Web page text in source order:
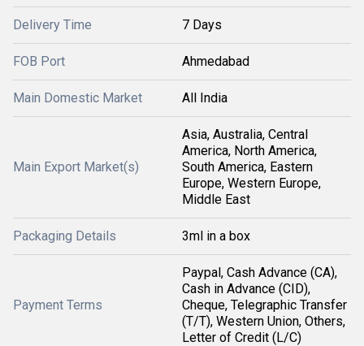
Delivery Time 7 Days
FOB Port Ahmedabad
Main Domestic Market All India
Main Export Market(s)
Asia, Australia, Central
America, North America,
South America, Eastern
Europe, Western Europe,
Middle East
Packaging Details 3ml in a box
Payment Terms
Paypal, Cash Advance (CA),
Cash in Advance (CID),
Cheque, Telegraphic Transfer
(T/T), Western Union, Others,
Letter of Credit (L/C)